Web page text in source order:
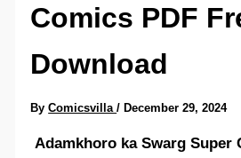
Comics PDF
Download
ByComicsvilla/December 29, 2024
Adamkhoro ka Swarg Super